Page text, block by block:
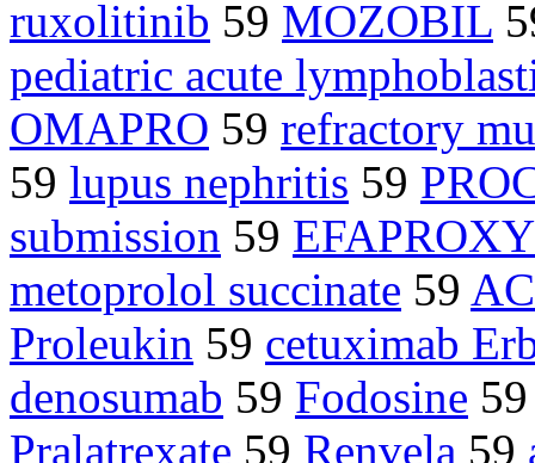
ruxolitinib 59 MOZOBIL
pediatric acute
OMAPRO 59 refractory
59 lupus nephritis 59
submission 59
metoprolol succinate 59
Proleukin 59 cetuximab
denosumab 59 Fodosine
Pralatrexate 59 Renvela 59